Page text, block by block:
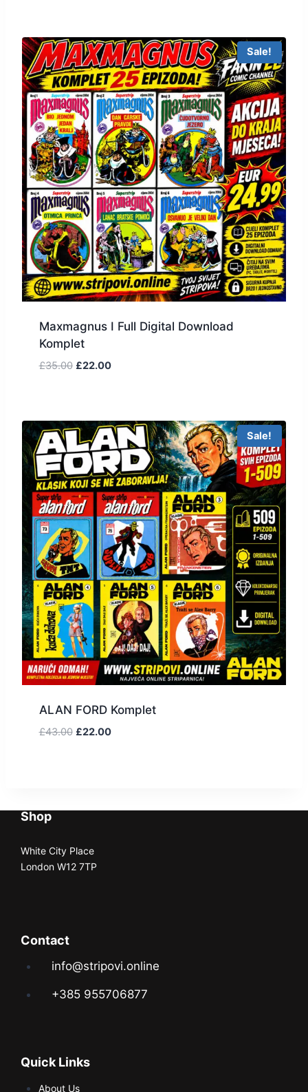
Sale!
Maxmagnus I Full Digital Download
Komplet
£35.00 £22.00
Sale!
ALAN FORD Komplet
£43.00 £22.00
Shop
White City Place
London W12 7TP
Contact
info@stripovi.online
+385 955706877
Quick Links
About Us